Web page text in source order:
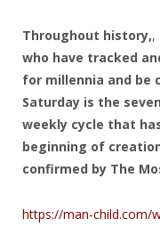
Throughout history,,
who have tracked
for millennia and be
Saturday is the
weekly cycle that
beginning of
confirmed by The
https://man-child.com/